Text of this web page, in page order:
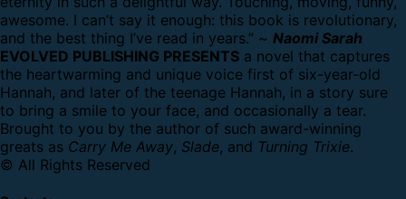
awesome. I can’t say it enough: this book is revolutionary,
and the best thing I’ve read in years.” ~ Naomi Sarah
EVOLVED PUBLISHING PRESENTS a novel that captures
the heartwarming and unique voice first of six-year-old
Hannah, and later of the teenage Hannah, in a story sure
to bring a smile to your face, and occasionally a tear.
Brought to you by the author of such award-winning
greats as Carry Me Away, Slade, and Turning Trixie.
© All Rights Reserved